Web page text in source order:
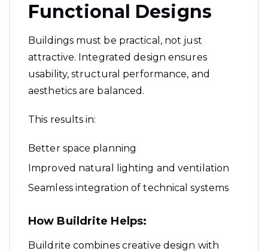
Functional Designs
Buildings must be practical, not just
attractive. Integrated design ensures
usability, structural performance, and
aesthetics are balanced.
This results in:
Better space planning
Improved natural lighting and ventilation
Seamless integration of technical systems
How Buildrite Helps:
Buildrite combines creative design with